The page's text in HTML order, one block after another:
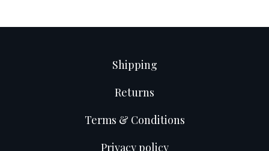
Shipping
Returns
Terms & Conditions
Privacy policy